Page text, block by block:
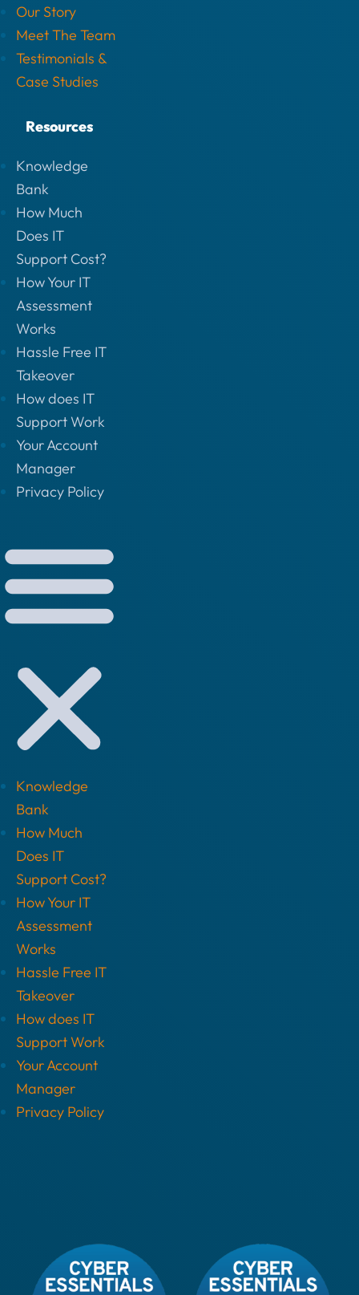
Our Story
Meet The Team
Testimonials &
Case Studies
Resources
Knowledge
Bank
How Much
Does IT
Support Cost?
How Your IT
Assessment
Works
Hassle Free IT
Takeover
How does IT
Support Work
Your Account
Manager
Privacy Policy
Knowledge
Bank
How Much
Does IT
Support Cost?
How Your IT
Assessment
Works
Hassle Free IT
Takeover
How does IT
Support Work
Your Account
Manager
Privacy Policy